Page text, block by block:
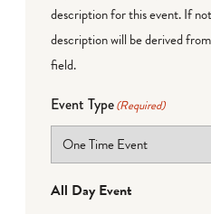
description for this event. If
description will be derived
field.
Event Type(Required)
All Day Event